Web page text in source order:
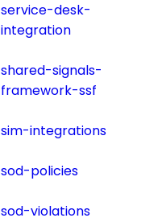
service-desk-
integration
shared-signals-
framework-ssf
sim-integrations
sod-policies
sod-violations